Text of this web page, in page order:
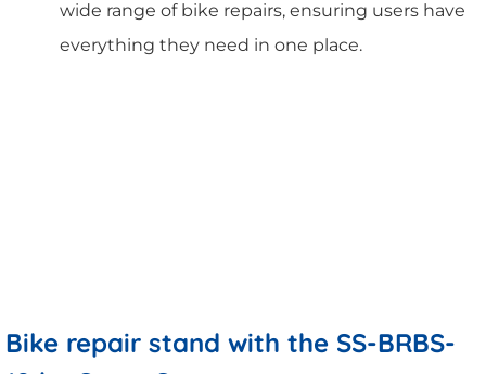
wide range of bike repairs, ensuring users have
everything they need in one place.
Bike repair stand with the SS-BRBS-